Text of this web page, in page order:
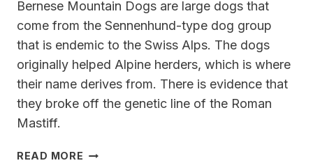
Bernese Mountain Dogs are large dogs that
come from the Sennenhund-type dog group
that is endemic to the Swiss Alps. The dogs
originally helped Alpine herders, which is where
their name derives from. There is evidence that
they broke off the genetic line of the Roman
Mastiff.
READ MORE BEST